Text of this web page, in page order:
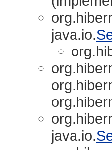
java.io.
java.io.